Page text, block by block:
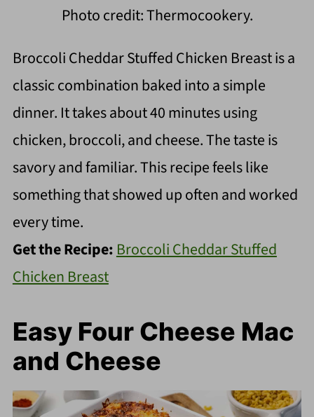
Photo credit: Thermocookery.
Broccoli Cheddar Stuffed Chicken Breast is a
classic combination baked into a simple
dinner. It takes about 40 minutes using
chicken, broccoli, and cheese. The taste is
savory and familiar. This recipe feels like
something that showed up often and worked
every time.
Get the Recipe: Broccoli Cheddar Stuffed
Chicken Breast
Easy Four Cheese Mac
and Cheese